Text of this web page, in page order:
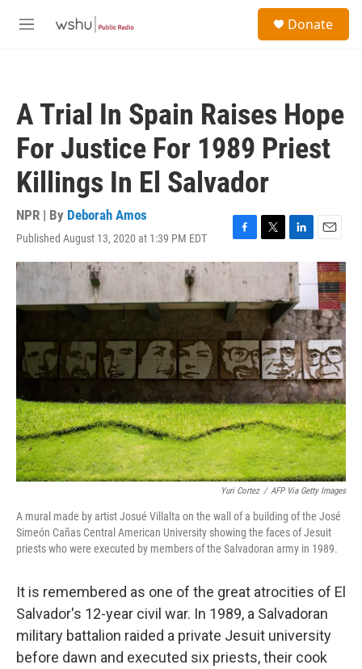
M
Donate
A Trial In Spain Raises Hope
For Justice For 1989 Priest
Killings In El Salvador
NPR | By Deborah Amos
Published August 13, 2020 at 1:39 PM EDT
F
a
c
b
o
o
k
T
w
t
e
r
L
i
n
k
e
d
I
n
E
m
a
i
l
Yuri Cortez / AFP Via Getty Images
A mural made by artist Josué Villalta on the wall of a building of the José
Simeón Cañas Central American University showing the faces of Jesuit
priests who were executed by members of the Salvadoran army in 1989.
It is remembered as one of the great atrocities of El
Salvador's 12-year civil war. In 1989, a Salvadoran
military battalion raided a private Jesuit university
before dawn and executed six priests, their cook